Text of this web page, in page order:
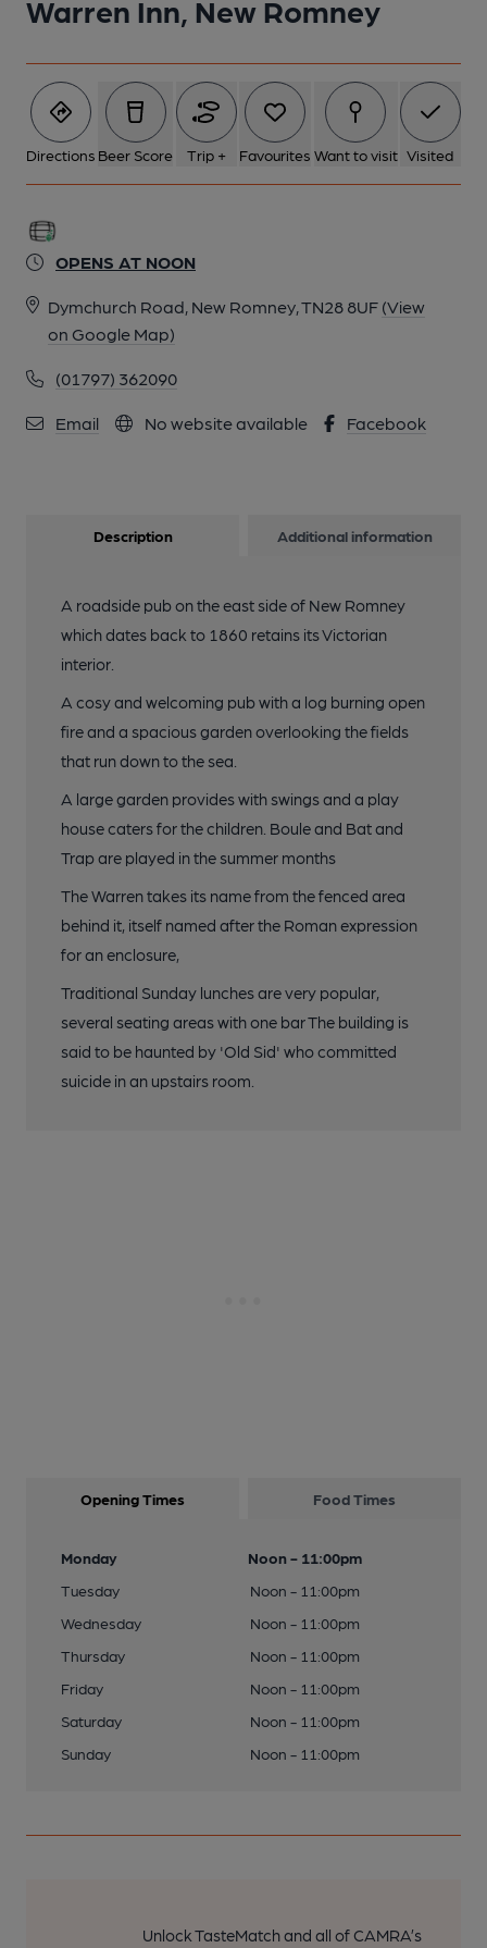
Warren Inn, New Romney
Directions Beer Score Trip + Favourites Want to visit Visited
OPENS AT NOON
Dymchurch Road, New Romney, TN28 8UF (View
on Google Map)
(01797) 362090
Email No website available Facebook
Description Additional information
A roadside pub on the east side of New Romney
which dates back to 1860 retains its Victorian
interior.
A cosy and welcoming pub with a log burning open
fire and a spacious garden overlooking the fields
that run down to the sea.
A large garden provides with swings and a play
house caters for the children. Boule and Bat and
Trap are played in the summer months
The Warren takes its name from the fenced area
behind it, itself named after the Roman expression
for an enclosure,
Traditional Sunday lunches are very popular,
several seating areas with one bar The building is
said to be haunted by 'Old Sid' who committed
suicide in an upstairs room.
Opening Times Food Times
Monday
Noon - 11:00pm
Tuesday
Noon - 11:00pm
Wednesday
Noon - 11:00pm
Thursday
Noon - 11:00pm
Friday
Noon - 11:00pm
Saturday
Noon - 11:00pm
Sunday
Noon - 11:00pm
Unlock TasteMatch and all of CAMRA’s